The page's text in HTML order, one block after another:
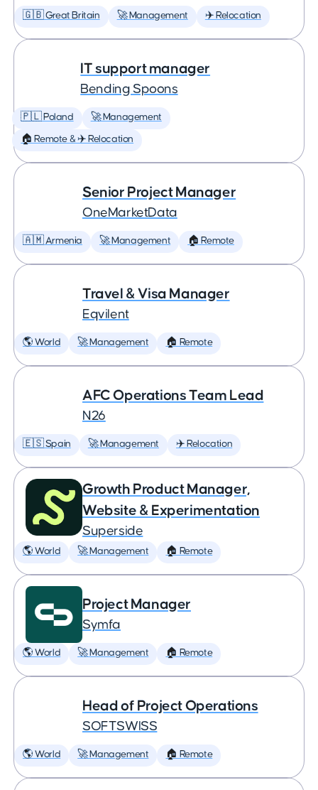
🇬🇧 Great Britain 🚀 Management ✈️ Relocation
IT support manager
Bending Spoons
🇵🇱 Poland 🚀 Management
🏠 Remote & ✈️ Relocation
Senior Project Manager
OneMarketData
🇦🇲 Armenia 🚀 Management 🏠 Remote
Travel & Visa Manager
Eqvilent
🌎 World 🚀 Management 🏠 Remote
AFC Operations Team Lead
N26
🇪🇸 Spain 🚀 Management ✈️ Relocation
Growth Product Manager,
Website & Experimentation
Superside
🌎 World 🚀 Management 🏠 Remote
Project Manager
Symfa
🌎 World 🚀 Management 🏠 Remote
Head of Project Operations
SOFTSWISS
🌎 World 🚀 Management 🏠 Remote